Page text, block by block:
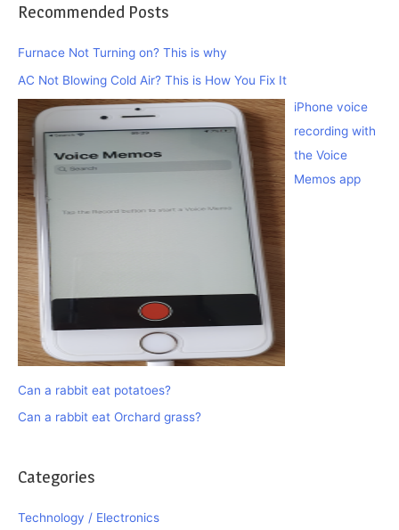
Recommended Posts
Furnace Not Turning on? This is why
AC Not Blowing Cold Air? This is How You Fix It
iPhone voice
recording with
the Voice
Memos app
Can a rabbit eat potatoes?
Can a rabbit eat Orchard grass?
Categories
Technology / Electronics